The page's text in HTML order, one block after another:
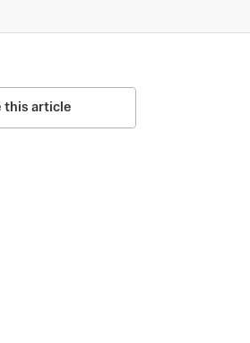
this article